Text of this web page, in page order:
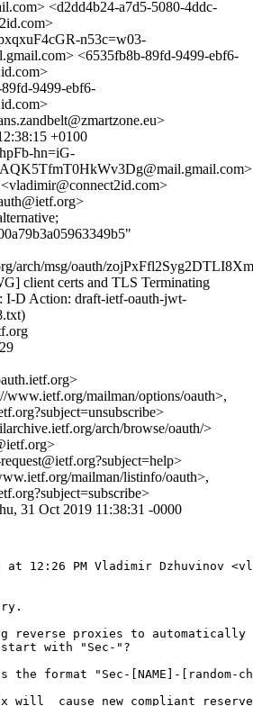
<d2dd4b24-a7d5-5080-4ddc-
n53c=w03-
<6535fb8b-89fd-9499-ebf6-
9499-ebf6-
+0100
hn=iG-
arch/msg/oauth/
client certs and TLS Terminating
I-D Action: draft-ietf-oauth-jwt-
www.ietf.org/mailman/options/oauth>,
arch/browse/oauth/>
mailman/listinfo/oauth>,
31 Oct 2019 11:38:31 -0000
12:26 PM Vladimir Dzhuvinov
reverse proxies to
start with "Sec-"?
the format "Sec-[NAME]-[random-
will  cause new compliant